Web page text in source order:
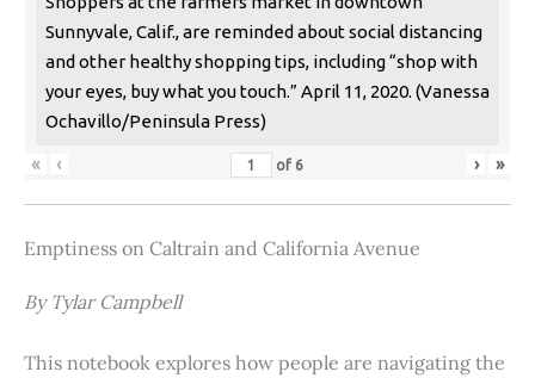
Sunnyvale, Calif., are reminded about social distancing
and other healthy shopping tips, including “shop with
your eyes, buy what you touch.” April 11, 2020. (Vanessa
Ochavillo/Peninsula Press)
« ‹ of 6 › »
Emptiness on Caltrain and California Avenue
By Tylar Campbell
This notebook explores how people are navigating the